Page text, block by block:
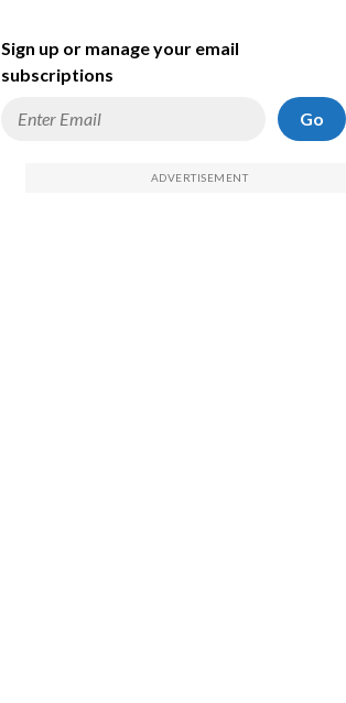
Sign up or manage your email
subscriptions
Go